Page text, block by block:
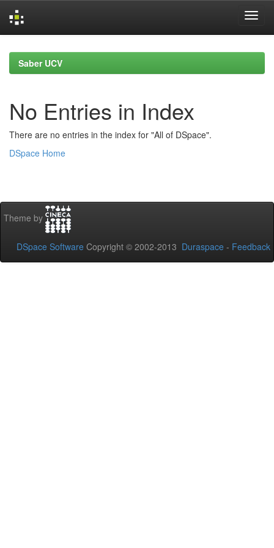
navigationSaber UCV
No Entries in Index
There are no entries in the index for "All of DSpace".
DSpace Home
Theme by
DSpace Software Copyright © 2002-2013 Duraspace - Feedback